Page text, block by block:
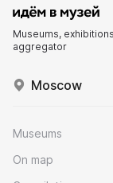
Museums,
aggregator
Moscow
Museums
On map